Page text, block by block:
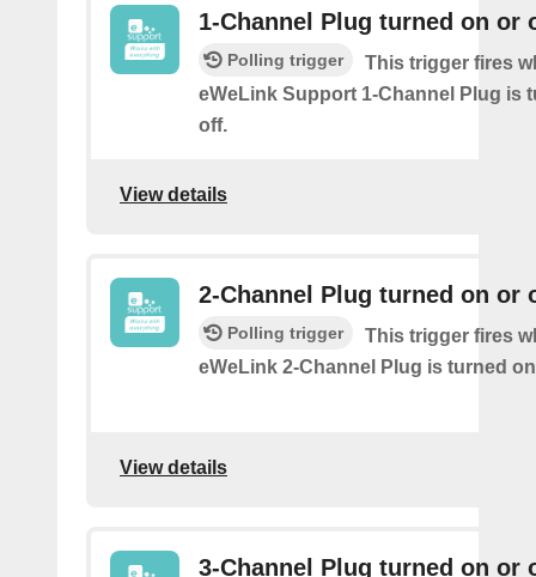
1-Channel Plug turned on or
Polling trigger
This trigger fires
eWeLink Support 1-Channel Plug is
off.
View details
2-Channel Plug turned on or
Polling trigger
This trigger fires
eWeLink 2-Channel Plug is turned
View details
3-Channel Plug turned on or